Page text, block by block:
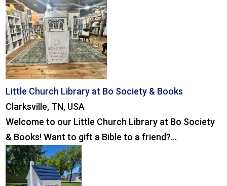
Little Church Library at Bo Society & Books
Clarksville, TN, USA
Welcome to our Little Church Library at Bo Society
& Books! Want to gift a Bible to a friend?...